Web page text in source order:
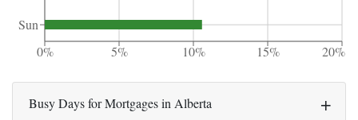
Sun
0%
5% 10% 15% 20%
Busy Days for Mortgages in Alberta